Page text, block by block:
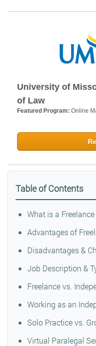
University of
of Law
Featured Program: Online
Table of Contents
What is a
Advantages of
Disadvantages &
Job Description &
Freelance vs.
Working as an
Solo Practice vs.
Virtual Paralegal